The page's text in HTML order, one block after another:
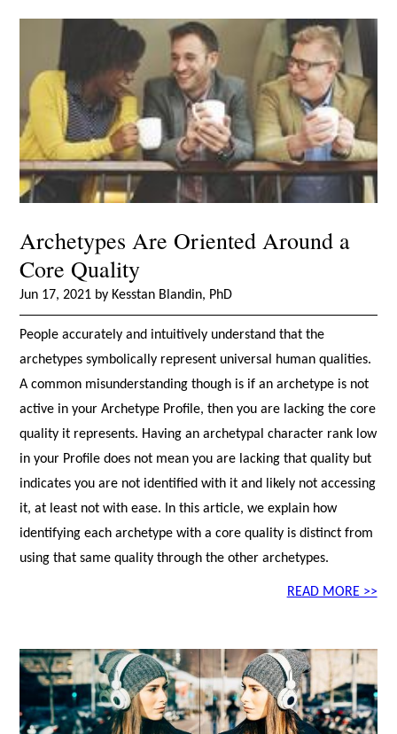
Archetypes Are Oriented Around a
Core Quality
Jun 17, 2021 by Kesstan Blandin, PhD
People accurately and intuitively understand that the
archetypes symbolically represent universal human qualities.
A common misunderstanding though is if an archetype is not
active in your Archetype Profile, then you are lacking the core
quality it represents. Having an archetypal character rank low
in your Profile does not mean you are lacking that quality but
indicates you are not identified with it and likely not accessing
it, at least not with ease. In this article, we explain how
identifying each archetype with a core quality is distinct from
using that same quality through the other archetypes.
READ MORE >>